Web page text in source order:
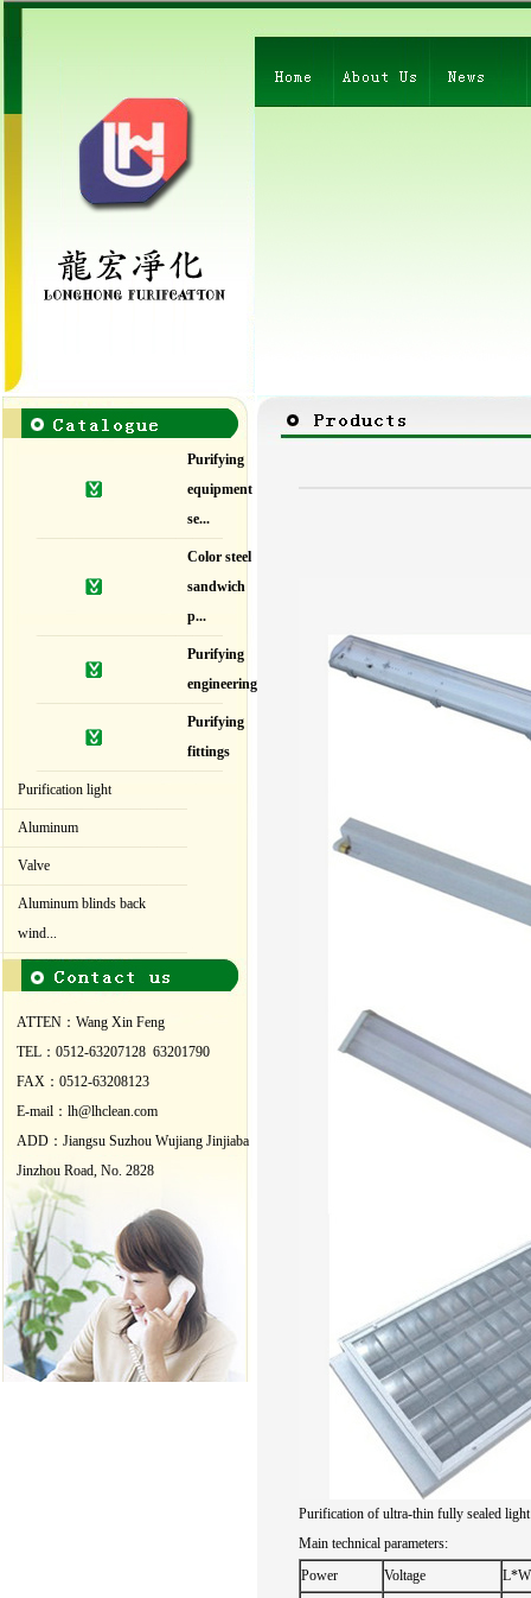
Purifying
equipment
se...
Color steel
sandwich
p...
Purifying
engineering
Purifying
fittings
Purification light
Aluminum
Valve
Aluminum blinds back
wind...
ATTEN：Wang Xin Feng
TEL：0512-63207128 63201790
FAX：0512-63208123
E-mail：lh@lhclean.com
ADD： Jiangsu Suzhou Wujiang Jinjiaba
Jinzhou Road, No. 2828
Purification of ultra-thin fully sealed light
Main technical parameters:
Power
Voltage